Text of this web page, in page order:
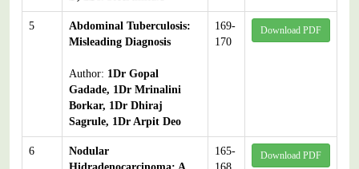
5
Abdominal Tuberculosis:
Misleading Diagnosis
Author: 1Dr Gopal
Gadade, 1Dr Mrinalini
Borkar, 1Dr Dhiraj
Sagrule, 1Dr Arpit Deo
169-
170
Download PDF
6
Nodular
165-
Download PDF